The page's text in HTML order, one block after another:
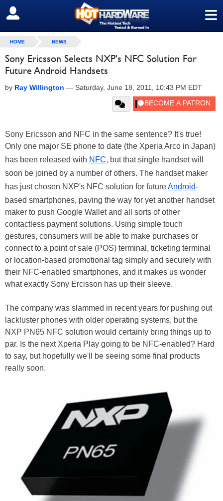
≡
SIGN OUT
HOME NEWS
Sony Ericsson Selects NXP's NFC Solution For
Future Android Handsets
by Ray Willington — Saturday, June 18, 2011, 10:43 PM EDT
Sony Ericsson and NFC in the same sentence? It's true!
Only one major SE phone to date (the Xperia Arco in Japan)
has been released with NFC, but that single handset will
soon be joined by a number of others. The handset maker
has just chosen NXP's NFC solution for futureAndroid-
based smartphones, paving the way for yet another handset
maker to push Google Wallet and all sorts of other
contactless payment solutions. Using simple touch
gestures, consumers will be able to make purchases or
connect to a point of sale (POS) terminal, ticketing terminal
or location-based promotional tag simply and securely with
their NFC-enabled smartphones, and it makes us wonder
what exactly Sony Ercisson has up their sleeve.
The company was slammed in recent years for pushing out
lackluster phones with older operating systems, but the
NXP PN65 NFC solution would certainly bring things up to
par. Is the next Xperia Play going to be NFC-enabled? Hard
to say, but hopefully we'll be seeing some final products
really soon.